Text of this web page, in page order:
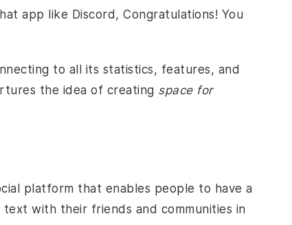
app like Discord, Congratulations! You
to all its statistics, features, and
the idea of creating space for
platform that enables people to have a
with their friends and communities in